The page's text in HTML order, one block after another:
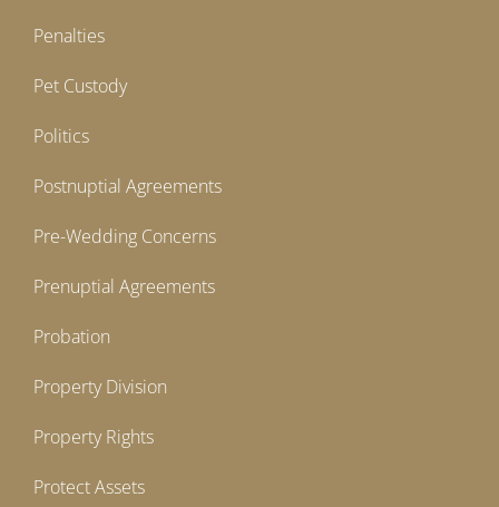
Penalties
Pet Custody
Politics
Postnuptial Agreements
Pre-Wedding Concerns
Prenuptial Agreements
Probation
Property Division
Property Rights
Protect Assets